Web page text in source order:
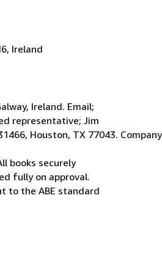
Ireland
Ireland. Email;
representative; Jim
Houston, TX 77043. Company
books securely
fully on approval.
to the ABE standard